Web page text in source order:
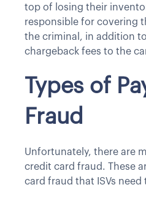
top of losing their
responsible for covering
the criminal, in addition
chargeback fees to the
Types of
Fraud
Unfortunately, there are
credit card fraud. These
card fraud that ISVs need